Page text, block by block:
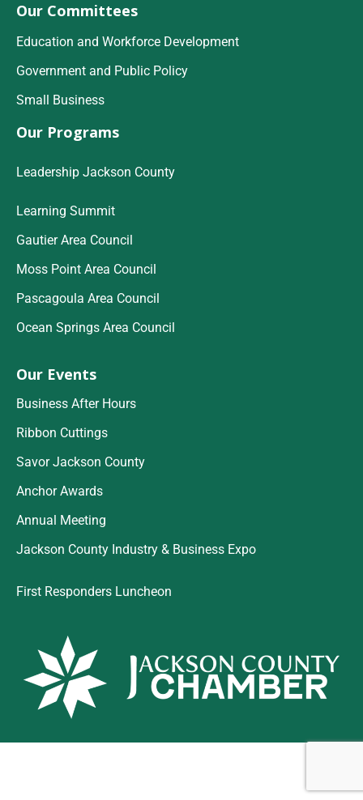
Our Committees
Education and Workforce Development
Government and Public Policy
Small Business
Our Programs
Leadership Jackson County
Learning Summit
Gautier Area Council
Moss Point Area Council
Pascagoula Area Council
Ocean Springs Area Council
Our Events
Business After Hours
Ribbon Cuttings
Savor Jackson County
Anchor Awards
Annual Meeting
Jackson County Industry & Business Expo
First Responders Luncheon